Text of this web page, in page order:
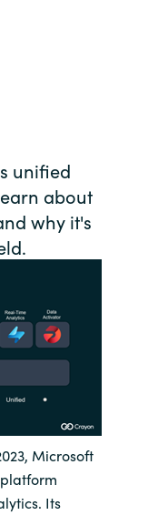
unified
about
why it's
Microsoft
Its